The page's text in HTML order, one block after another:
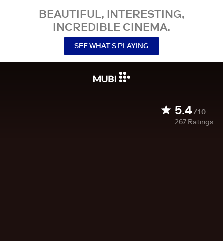
BEAUTIFUL, INTERESTING,
INCREDIBLE CINEMA.
SEE WHAT’S PLAYING
5.4/10
267 Ratings